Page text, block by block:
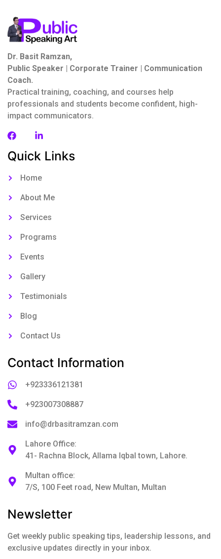
Dr. Basit Ramzan,
Public Speaker | Corporate Trainer | Communication
Coach.
Practical training, coaching, and courses help
professionals and students become confident, high-
impact communicators.
Quick Links
Home
About Me
Services
Programs
Events
Gallery
Testimonials
Blog
Contact Us
Contact Information
+923336121381
+923007308887
info@drbasitramzan.com
Lahore Office:
41- Rachna Block, Allama Iqbal town, Lahore.
Multan office:
7/S, 100 Feet road, New Multan, Multan
Newsletter
Get weekly public speaking tips, leadership lessons, and
exclusive updates directly in your inbox.